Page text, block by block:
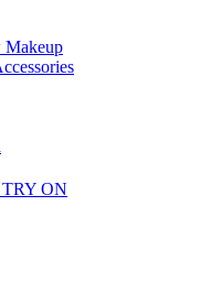
Makeup
ON